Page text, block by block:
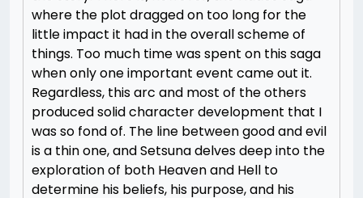
where the plot dragged on too long for the
little impact it had in the overall scheme of
things. Too much time was spent on this saga
when only one important event came out it.
Regardless, this arc and most of the others
produced solid character development that I
was so fond of. The line between good and evil
is a thin one, and Setsuna delves deep into the
exploration of both Heaven and Hell to
determine his beliefs, his purpose, and his